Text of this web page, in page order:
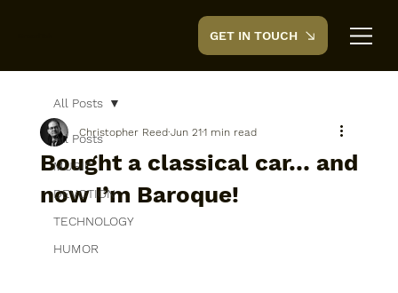
GET IN TOUCH
All Posts
MUSIC
DEVOTION
TECHNOLOGY
HUMOR
All Posts
Bought a classical car… and
now I’m Baroque!
Christopher Reed Jun 211 min read